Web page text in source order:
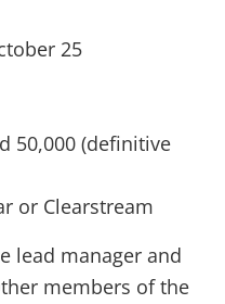
25
50,000 (definitive
or Clearstream
lead manager and
members of the